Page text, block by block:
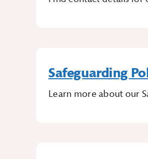
Safeguarding
Learn more about our